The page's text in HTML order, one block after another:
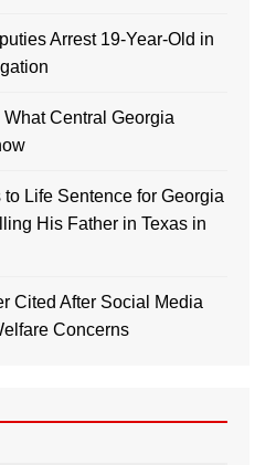
Arrest 19-Year-Old in
Central Georgia
Life Sentence for Georgia
His Father in Texas in
Cited After Social Media
Concerns